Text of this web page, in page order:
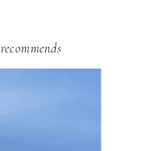
recommends